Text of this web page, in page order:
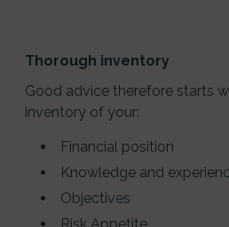
Thorough inventory
Good advice therefore starts
inventory of your:
Financial position
Knowledge and
Objectives